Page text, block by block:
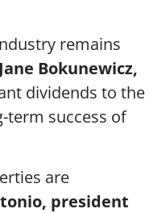
remains
Jane Bokunewicz,
dividends to the
term success of
are
president